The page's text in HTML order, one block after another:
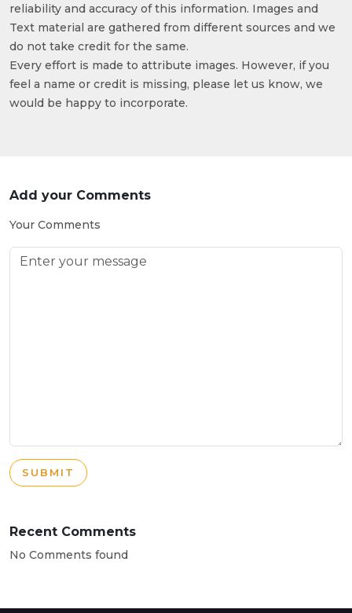
reliability and accuracy of this information. Images and
Text material are gathered from different sources and we
do not take credit for the same.
Every effort is made to attribute images. However, if you
feel a name or credit is missing, please let us know, we
would be happy to incorporate.
Add your Comments
Your Comments
SUBMIT
Recent Comments
No Comments found